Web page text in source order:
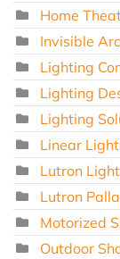
Home
Invisible
Lighting
Lighting
Lighting
Linear
Lutron
Lutron
Motorized
Outdoor